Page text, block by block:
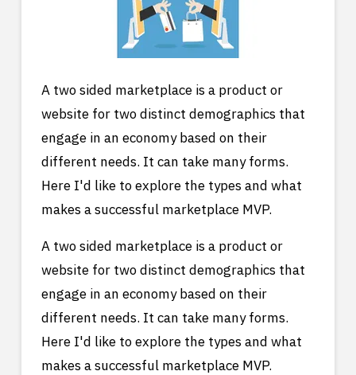
A two sided marketplace is a product or
website for two distinct demographics that
engage in an economy based on their
different needs. It can take many forms.
Here I'd like to explore the types and what
makes a successful marketplace MVP.
A two sided marketplace is a product or
website for two distinct demographics that
engage in an economy based on their
different needs. It can take many forms.
Here I'd like to explore the types and what
makes a successful marketplace MVP.